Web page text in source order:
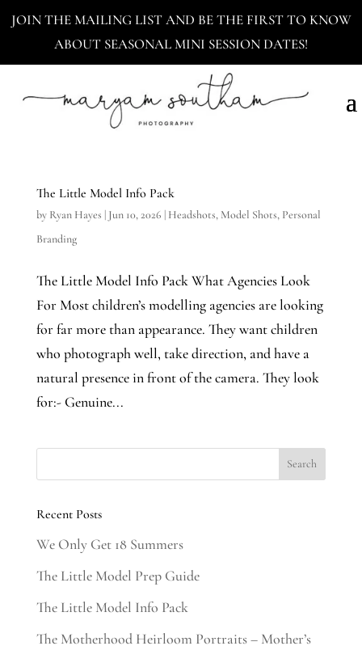
JOIN THE MAILING LIST AND BE THE FIRST TO KNOW
ABOUT SEASONAL MINI SESSION DATES!
The Little Model Info Pack
by Ryan Hayes | Jun 10, 2026 | Headshots, Model Shots, Personal
Branding
The Little Model Info Pack What Agencies Look
For Most children’s modelling agencies are looking
for far more than appearance. They want children
who photograph well, take direction, and have a
natural presence in front of the camera. They look
for:- Genuine...
Recent Posts
We Only Get 18 Summers
The Little Model Prep Guide
The Little Model Info Pack
The Motherhood Heirloom Portraits – Mother’s